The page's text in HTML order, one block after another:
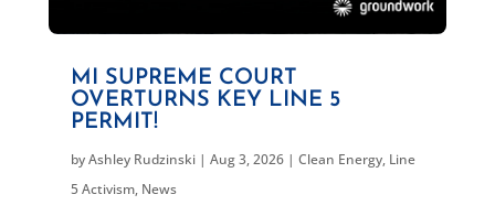
MI SUPREME COURT
OVERTURNS KEY LINE 5
PERMIT!
byAshley Rudzinski| Aug 3, 2026| Clean Energy, Line
5 Activism, News